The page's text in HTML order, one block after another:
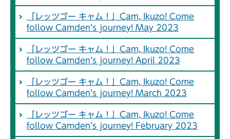
「レッツゴー キャム！」Cam, Ikuzo! Come
follow Camden’s journey! May 2023
「レッツゴー キャム！」Cam, Ikuzo! Come
follow Camden’s journey! April 2023
「レッツゴー キャム！」Cam, Ikuzo! Come
follow Camden’s journey! March 2023
「レッツゴー キャム！」Cam, Ikuzo! Come
follow Camden’s journey! February 2023